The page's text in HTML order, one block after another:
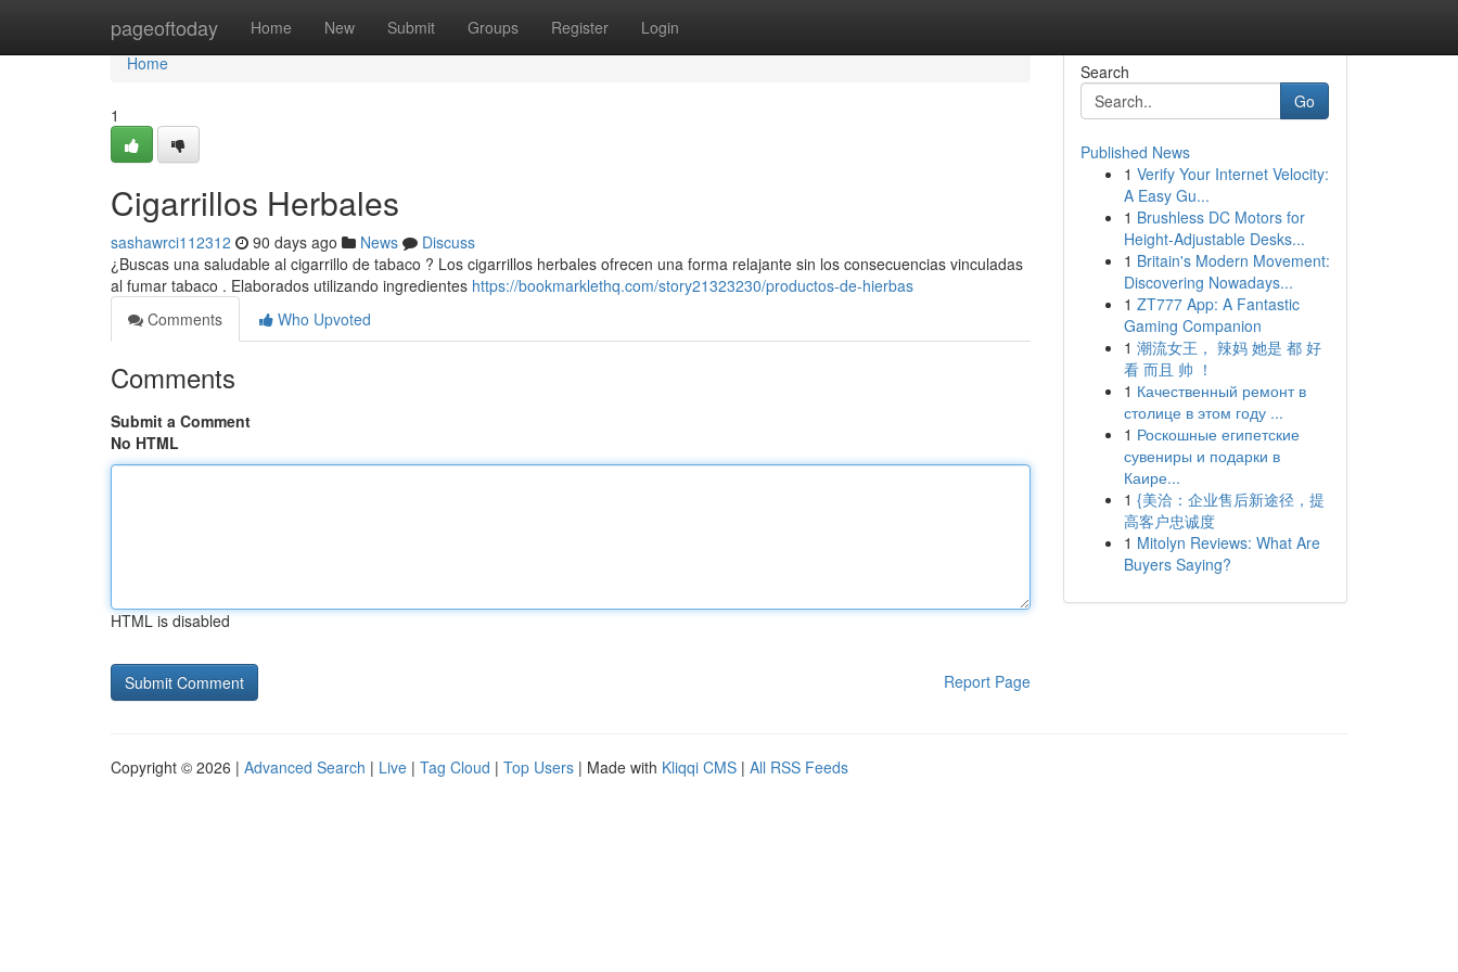
pageoftoday Home New Submit Groups Register Login
Home
Home
1
Cigarrillos Herbales
sashawrci112312 90 days ago News
Discuss
¿Buscas una saludable al cigarrillo de tabaco ? Los cigarrillos herbales ofrecen una forma relajante sin los consecuencias vinculadas
al fumar tabaco . Elaborados utilizando ingredientes https://bookmarklethq.com/story21323230/productos-de-hierbas
Comments
Who Upvoted
Comments
Submit a Comment
No HTML
HTML is disabled
Report Page
Search
Go
Published News
1 Verify Your Internet Velocity:
A Easy Gu...
1 Brushless DC Motors for
Height-Adjustable Desks...
1 Britain's Modern Movement:
Discovering Nowadays...
1 ZT777 App: A Fantastic
Gaming Companion
1 潮流女王， 辣妈 她是 都 好
看 而且 帅 ！
1 Качественный ремонт в
столице в этом году ...
1 Роскошные египетские
сувениры и подарки в
Каире...
1 {美洽：企业售后新途径，提
高客户忠诚度
1 Mitolyn Reviews: What Are
Buyers Saying?
Copyright © 2026 | Advanced Search | Live | Tag Cloud | Top Users | Made with Kliqqi CMS | All RSS Feeds